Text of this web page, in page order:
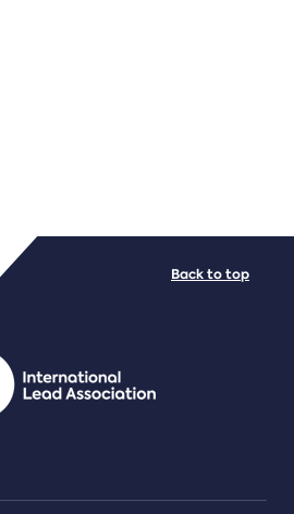
Back to top